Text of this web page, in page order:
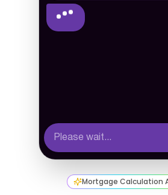
Mortgage Calculation